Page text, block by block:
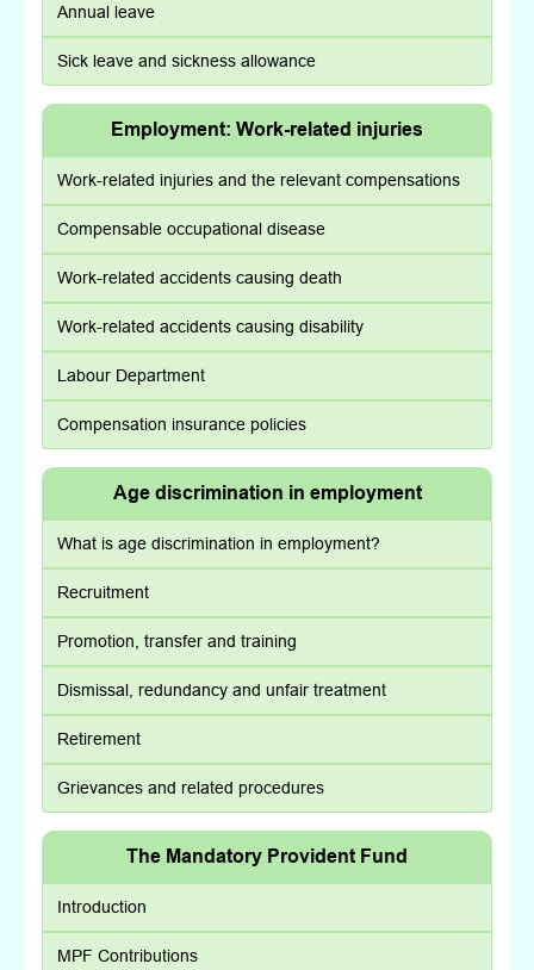
Annual leave
Sick leave and sickness allowance
Employment: Work-related injuries
Work-related injuries and the relevant compensations
Compensable occupational disease
Work-related accidents causing death
Work-related accidents causing disability
Labour Department
Compensation insurance policies
Age discrimination in employment
What is age discrimination in employment?
Recruitment
Promotion, transfer and training
Dismissal, redundancy and unfair treatment
Retirement
Grievances and related procedures
The Mandatory Provident Fund
Introduction
MPF Contributions